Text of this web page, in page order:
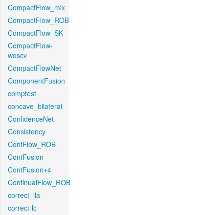
CompactFlow_mix
CompactFlow_ROB
CompactFlow_SK
CompactFlow-
woscv
CompactFlowNet
ComponentFusion
comptest
concave_bilateral
ConfidenceNet
Consistency
ContFlow_ROB
ContFusion
ContFusion+4
ContinualFlow_ROB
correct_lla
correct-lc